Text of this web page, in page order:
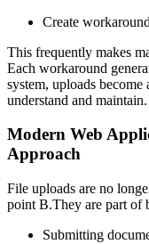
Create
This frequently makes
Each workaround
system, uploads
understand and maintain.
Modern Web
Approach
File uploads are no
point B.They are part of
Submitting